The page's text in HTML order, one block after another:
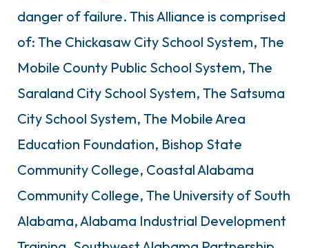
danger of failure. This Alliance is comprised
of: The Chickasaw City School System, The
Mobile County Public School System, The
Saraland City School System, The Satsuma
City School System, The Mobile Area
Education Foundation, Bishop State
Community College, Coastal Alabama
Community College, The University of South
Alabama, Alabama Industrial Development